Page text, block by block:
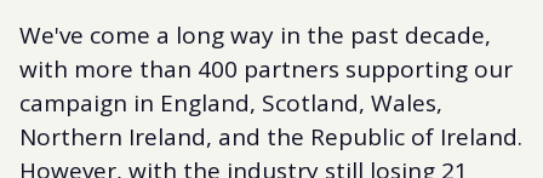
We've come a long way in the past decade,
with more than 400 partners supporting our
campaign in England, Scotland, Wales,
Northern Ireland, and the Republic of Ireland.
However, with the industry still losing 21